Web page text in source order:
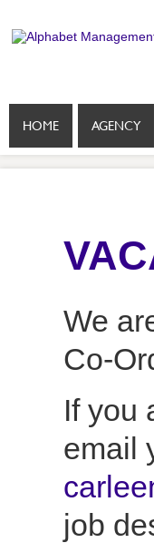
HOME AGENCY
We
Co-
If you
email
job